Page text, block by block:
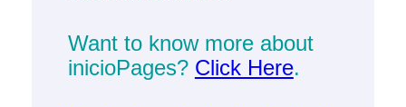
Want to know more about
inicioPages? Click Here.